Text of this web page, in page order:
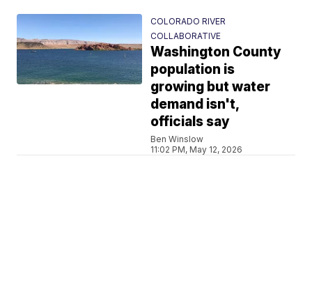
COLORADO RIVER
COLLABORATIVE
Washington County
population is
growing but water
demand isn't,
officials say
Ben Winslow
11:02 PM, May 12, 2026